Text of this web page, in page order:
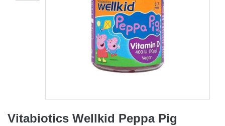
Vitabiotics Wellkid Peppa Pig